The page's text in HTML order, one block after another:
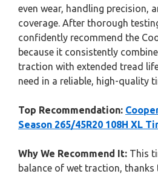
even wear, handling precision,
coverage. After thorough
confidently recommend the
because it consistently
traction with extended tread
need in a reliable, high-quality
Top Recommendation:
Season 265/45R20 108H XL
Why We Recommend It: This
balance of wet traction,